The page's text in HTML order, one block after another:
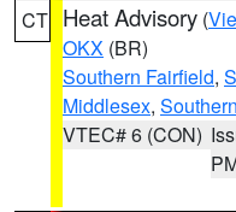
CT Heat Advisory (
OKX (BR)
Southern Fairfield,
Middlesex,
VTEC# 6 (CON)